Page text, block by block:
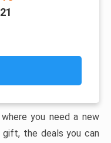
you need a new
the deals you can